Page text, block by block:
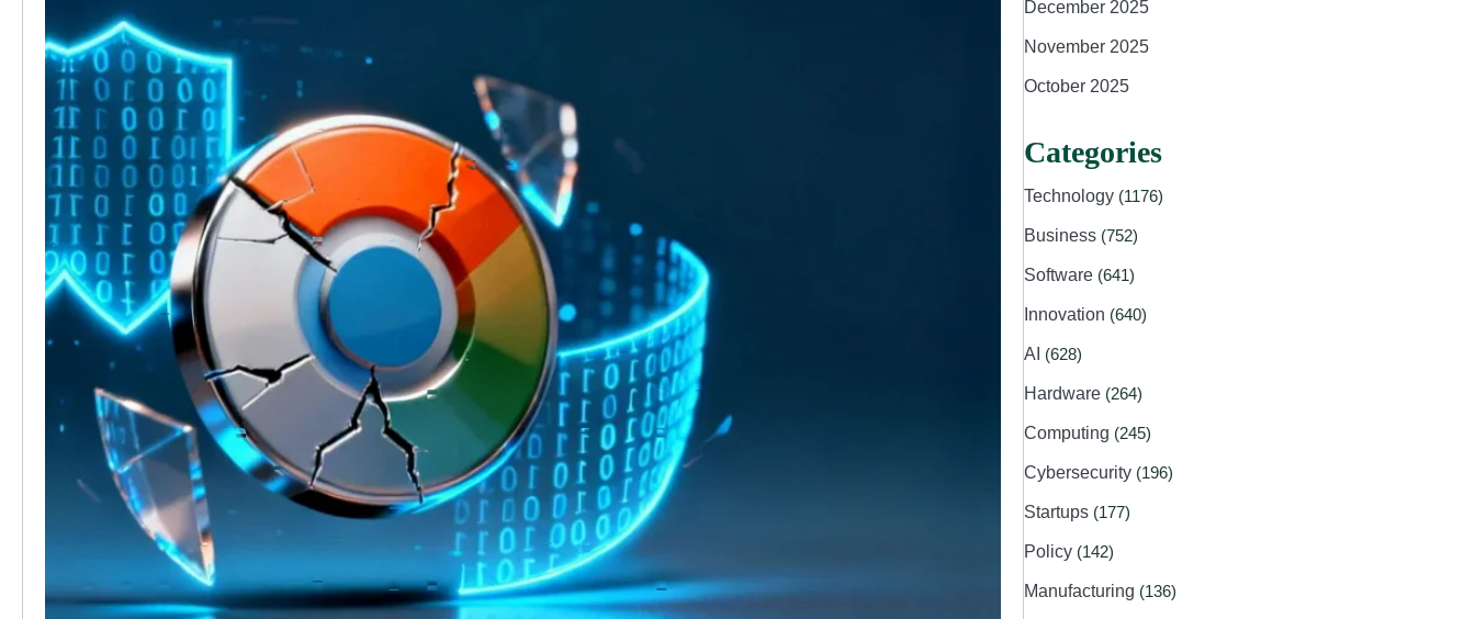
December 2025
November 2025
October 2025
Categories
Technology (1176)
Business (752)
Software (641)
Innovation (640)
AI (628)
Hardware (264)
Computing (245)
Cybersecurity (196)
Startups (177)
Policy (142)
Manufacturing (136)